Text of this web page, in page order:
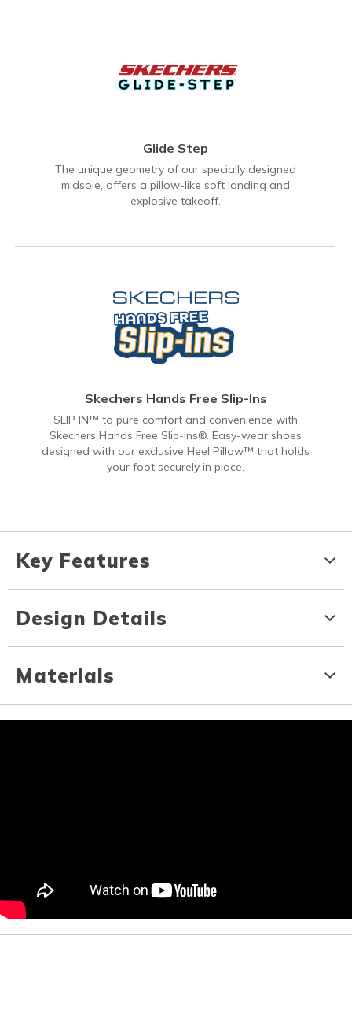
Glide Step
The unique geometry of our specially designed
midsole, offers a pillow-like soft landing and
explosive takeoff.
Skechers Hands Free Slip-Ins
SLIP IN™ to pure comfort and convenience with
Skechers Hands Free Slip-ins®. Easy-wear shoes
designed with our exclusive Heel Pillow™ that holds
your foot securely in place.
Key Features
Design Details
Materials